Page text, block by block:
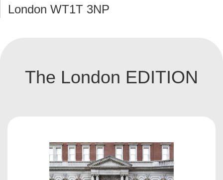
London WT1T 3NP
The London EDITION